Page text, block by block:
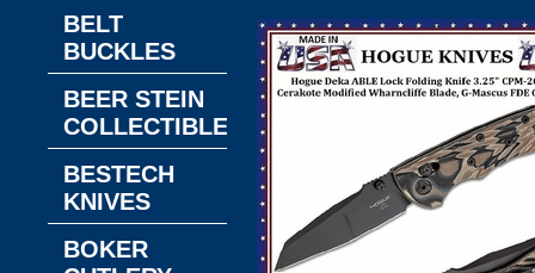
BELT
BUCKLES
BEER STEIN
COLLECTIBLES
BESTECH
KNIVES
BOKER